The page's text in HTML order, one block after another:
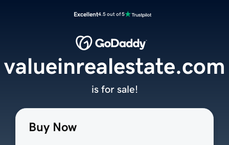
Excellent4.5 out of 5
Buy Now
valueinrealestate.com
is for sale!